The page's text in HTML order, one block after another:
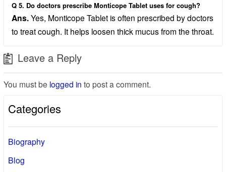
Q 5. Do doctors prescribe Monticope Tablet uses for cough?
Ans.Yes, Monticope Tablet is often prescribed by doctors
to treat cough. It helps loosen thick mucus from the throat.
Leave a Reply
You must be logged in to post a comment.
Categories
Biography
Blog